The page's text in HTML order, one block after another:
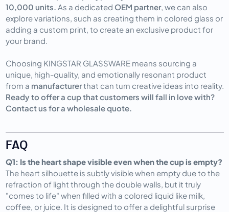
10,000 units. As a dedicated OEM partner, we can also
explore variations, such as creating them in colored glass or
adding a custom print, to create an exclusive product for
your brand.
Choosing KINGSTAR GLASSWARE means sourcing a
unique, high-quality, and emotionally resonant product
from a manufacturerthat can turn creative ideas into reality.
Ready to offer a cup that customers will fall in love with?
Contact us for a wholesale quote.
FAQ
Q1: Is the heart shape visible even when the cup is empty?
The heart silhouette is subtly visible when empty due to the
refraction of light through the double walls, but it truly
"comes to life" when filled with a colored liquid like milk,
coffee, or juice. It is designed to offer a delightful surprise